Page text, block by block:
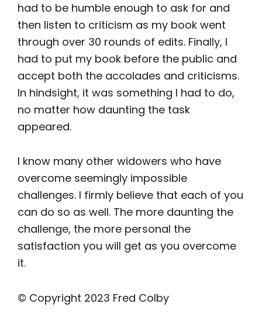
had to be humble enough to ask for and
then listen to criticism as my book went
through over 30 rounds of edits. Finally, I
had to put my book before the public and
accept both the accolades and criticisms.
In hindsight, it was something I had to do,
no matter how daunting the task
appeared.
I know many other widowers who have
overcome seemingly impossible
challenges. I firmly believe that each of you
can do so as well. The more daunting the
challenge, the more personal the
satisfaction you will get as you overcome
it.
© Copyright 2023 Fred Colby